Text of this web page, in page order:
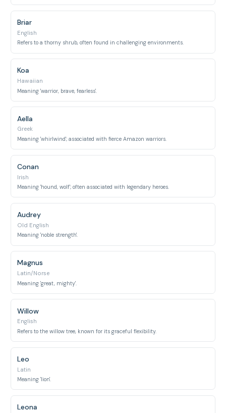
Briar
English
Refers to a thorny shrub, often found in challenging environments.
Koa
Hawaiian
Meaning 'warrior, brave, fearless'.
Aella
Greek
Meaning 'whirlwind'; associated with fierce Amazon warriors.
Conan
Irish
Meaning 'hound, wolf'; often associated with legendary heroes.
Audrey
Old English
Meaning 'noble strength'.
Magnus
Latin/Norse
Meaning 'great, mighty'.
Willow
English
Refers to the willow tree, known for its graceful flexibility.
Leo
Latin
Meaning 'lion'.
Leona